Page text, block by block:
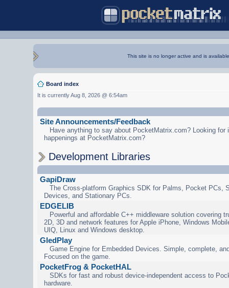
This site is no longer active and is
Board index
It is currently Aug 8, 2026 @ 6:54am
Site Announcements/Feedback
Have anything to say about PocketMatrix.com? Looking for
happenings at PocketMatrix.com?
Development Libraries
GapiDraw
The Cross-platform Graphics SDK for Palms, Pocket PCs,
Devices, and Stationary PCs.
EDGELIB
Powerful and affordable C++ middleware solution covering
2D, 3D and network features for Apple iPhone, Windows
UIQ, Linux and Windows desktop.
GledPlay
Game Engine for Embedded Devices. Simple, complete,
Focused on the game.
PocketFrog & PocketHAL
SDKs for fast and robust device-independent access to
hardware.